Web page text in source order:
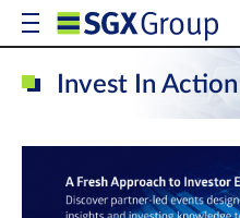
Invest In Action